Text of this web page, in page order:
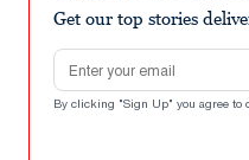
Get our top stories
Email address
By clicking "Sign Up" you agree to